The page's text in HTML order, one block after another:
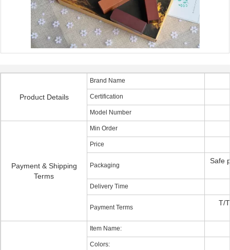
Product Details
Brand Name
Certification
Model Number
Payment & Shipping
Terms
Min Order
Price
Packaging
Safe
Delivery Time
Payment Terms
T/
Item Name:
Colors: